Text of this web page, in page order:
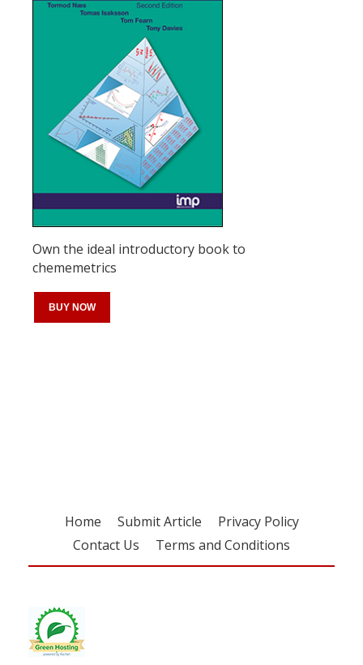
Own the ideal introductory book to
chememetrics
BUY NOW
Home Submit Article
Privacy Policy
Contact Us
Terms and Conditions